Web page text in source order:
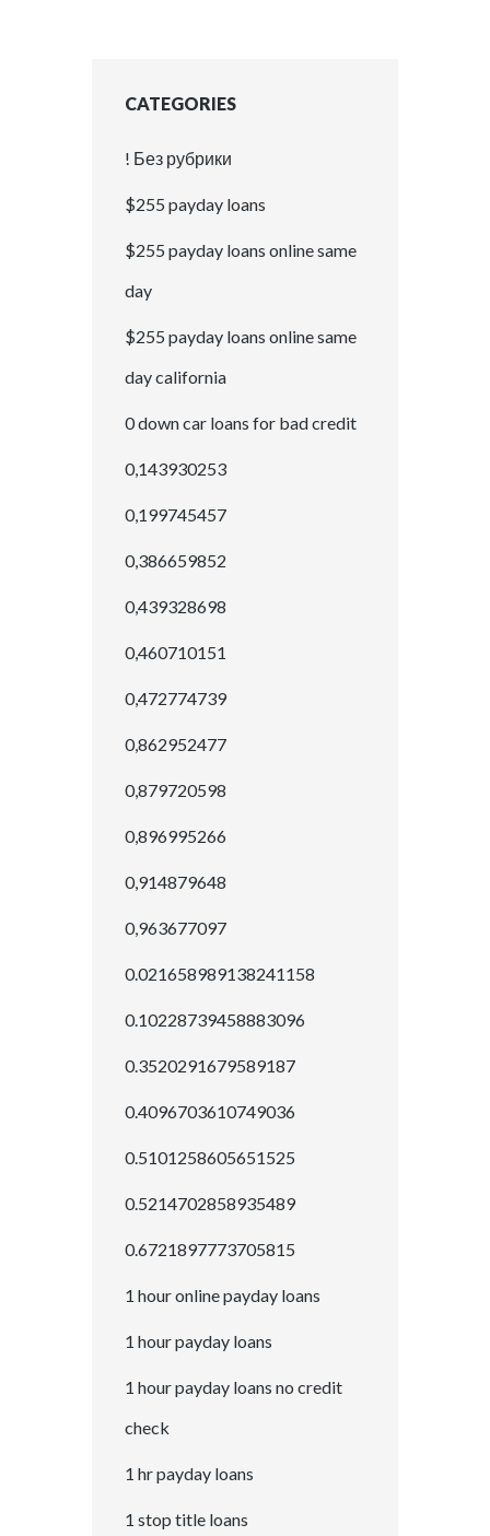
CATEGORIES
! Без рубрики
$255 payday loans
$255 payday loans online same
day
$255 payday loans online same
day california
0 down car loans for bad credit
0,143930253
0,199745457
0,386659852
0,439328698
0,460710151
0,472774739
0,862952477
0,879720598
0,896995266
0,914879648
0,963677097
0.021658989138241158
0.10228739458883096
0.3520291679589187
0.4096703610749036
0.5101258605651525
0.5214702858935489
0.6721897773705815
1 hour online payday loans
1 hour payday loans
1 hour payday loans no credit
check
1 hr payday loans
1 stop title loans